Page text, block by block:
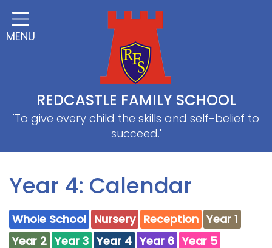
Home
Classes
Useful information
School Information
Curriculum
PE & Sports
MENU
REDCASTLE FAMILY SCHOOL
'To give every child the skills and self-belief to
succeed.'
Year 4: Calendar
Whole School Nursery Reception Year 1
Year 2 Year 3 Year 4 Year 6 Year 5